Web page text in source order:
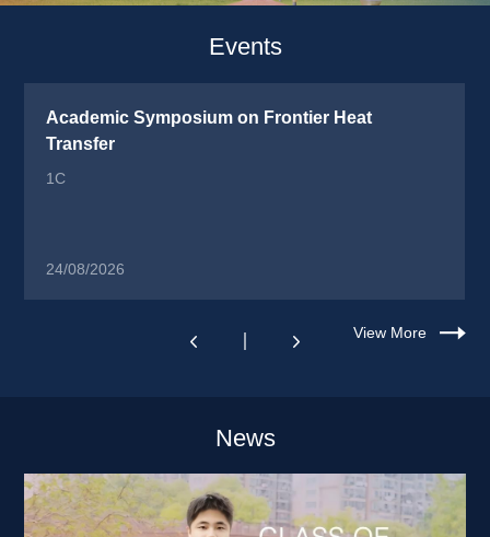
Events
Academic Symposium on Frontier Heat
Transfer
1C
24/08/2026
View More
News